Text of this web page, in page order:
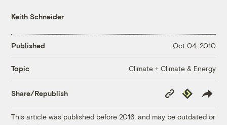
Keith Schneider
Published Oct 04, 2010
Topic Climate + Climate & Energy
Share/Republish
Copy
Link
Republish
This article was published before 2016, and may be outdated or